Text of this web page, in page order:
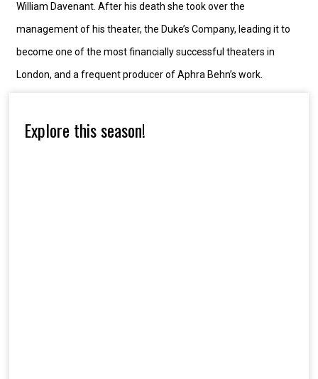
William Davenant. After his death she took over the
management of his theater, the Duke’s Company, leading it to
become one of the most financially successful theaters in
London, and a frequent producer of Aphra Behn’s work.
Explore this season!